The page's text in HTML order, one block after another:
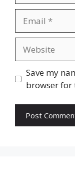
Save my
browser for